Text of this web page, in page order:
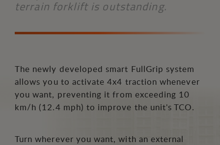
terrain forklift is outstanding.
The newly developed smart FullGrip system
allows you to activate 4x4 traction whenever
you want, preventing it from exceeding 10
km/h (12.4 mph) to improve the unit's TCO.
Turn wherever you want, with an external